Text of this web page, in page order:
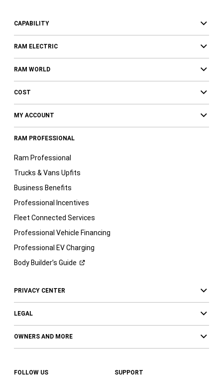
CAPABILITY
RAM ELECTRIC
RAM WORLD
COST
MY ACCOUNT
RAM PROFESSIONAL
Ram Professional
Trucks & Vans Upfits
Business Benefits
Professional Incentives
Fleet Connected Services
Professional Vehicle Financing
Professional EV Charging
Body Builder’s Guide
PRIVACY CENTER
LEGAL
OWNERS AND MORE
FOLLOW US SUPPORT